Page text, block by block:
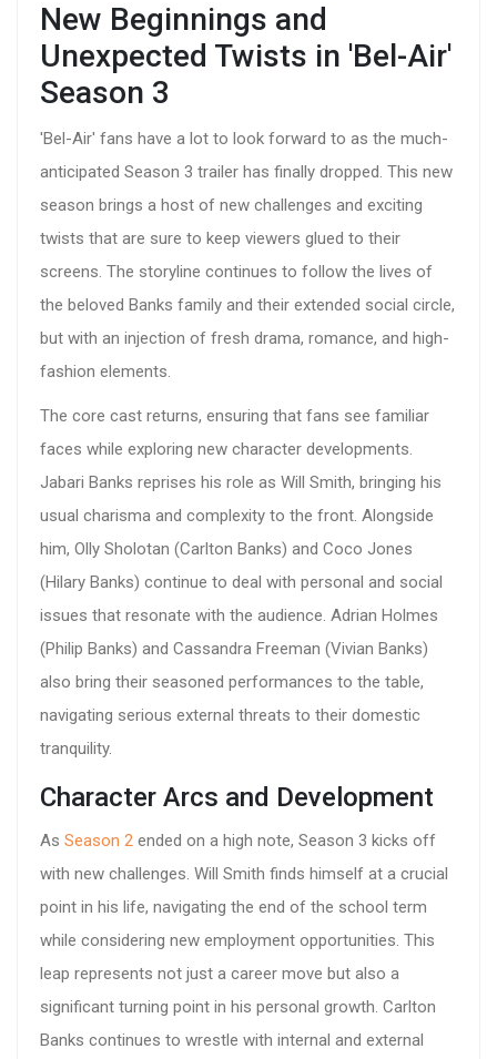
New Beginnings and
Unexpected Twists in 'Bel-Air'
Season 3
'Bel-Air' fans have a lot to look forward to as the much-
anticipated Season 3 trailer has finally dropped. This new
season brings a host of new challenges and exciting
twists that are sure to keep viewers glued to their
screens. The storyline continues to follow the lives of
the beloved Banks family and their extended social circle,
but with an injection of fresh drama, romance, and high-
fashion elements.
The core cast returns, ensuring that fans see familiar
faces while exploring new character developments.
Jabari Banks reprises his role as Will Smith, bringing his
usual charisma and complexity to the front. Alongside
him, Olly Sholotan (Carlton Banks) and Coco Jones
(Hilary Banks) continue to deal with personal and social
issues that resonate with the audience. Adrian Holmes
(Philip Banks) and Cassandra Freeman (Vivian Banks)
also bring their seasoned performances to the table,
navigating serious external threats to their domestic
tranquility.
Character Arcs and Development
As Season 2 ended on a high note, Season 3 kicks off
with new challenges. Will Smith finds himself at a crucial
point in his life, navigating the end of the school term
while considering new employment opportunities. This
leap represents not just a career move but also a
significant turning point in his personal growth. Carlton
Banks continues to wrestle with internal and external